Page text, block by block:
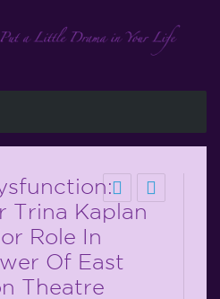
Trina Kaplan
Role In
Of East
Theatre